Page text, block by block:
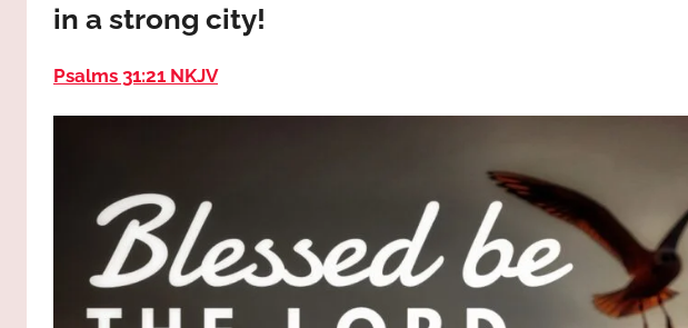
God
most
in a strong city!
Psalms 31:21 NKJV